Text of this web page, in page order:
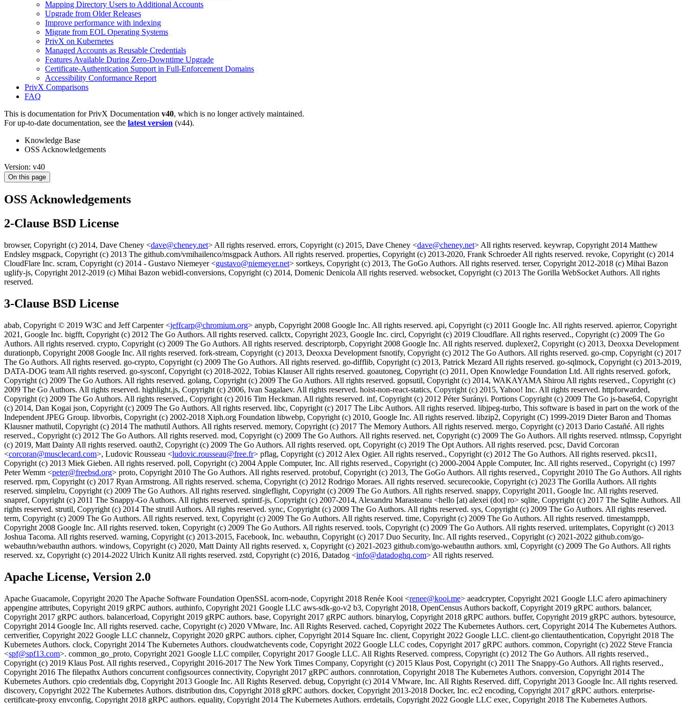
Mapping Directory Users to Additional Accounts
Upgrade from Older Releases
Improve performance with indexing
Migrate from EOL Operating Systems
PrivX on Kubernetes
Managed Accounts as Reusable Credentials
Features Available During Zero-Downtime Upgrade
Certificate-Authentication Support in Full-Enforcement Domains
Accessibility Conformance Report
PrivX Comparisons
FAQ
This is documentation forPrivX Documentation v40, which is no longer actively maintained.
For up-to-date documentation, see the latest version (v44).
Knowledge Base
OSS Acknowledgements
Version: v40
On this page
OSS Acknowledgements
2-Clause BSD License
browser, Copyright (c) 2014, Dave Cheney <dave@cheney.net> All rights reserved. errors, Copyright (c) 2015, Dave Cheney <dave@cheney.net> All rights reserved. keywrap, Copyright 2014 Matthew
Endsley msgpack, Copyright (c) 2013 The github.com/vmihailenco/msgpack Authors. All rights reserved. properties, Copyright (c) 2013-2020, Frank Schroeder All rights reserved. revoke, Copyright (c) 2014
CloudFlare Inc. scram, Copyright (c) 2014 - Gustavo Niemeyer <gustavo@niemeyer.net> sortkeys, Copyright (c) 2013, The GoGo Authors. All rights reserved. terser, Copyright 2012-2018 (c) Mihai Bazon
uglify-js, Copyright 2012-2019 (c) Mihai Bazon webidl-conversions, Copyright (c) 2014, Domenic Denicola All rights reserved. websocket, Copyright (c) 2013 The Gorilla WebSocket Authors. All rights
reserved.
3-Clause BSD License
abab, Copyright © 2019 W3C and Jeff Carpenter <jeffcarp@chromium.org> anypb, Copyright 2008 Google Inc. All rights reserved. api, Copyright (c) 2011 Google Inc. All rights reserved. apierror, Copyright
2021, Google Inc. bigfft, Copyright (c) 2012 The Go Authors. All rights reserved. callctx, Copyright 2023, Google Inc. circl, Copyright (c) 2019 Cloudflare. All rights reserved., Copyright (c) 2009 The Go
Authors. All rights reserved. crypto, Copyright (c) 2009 The Go Authors. All rights reserved. descriptorpb, Copyright 2008 Google Inc. All rights reserved. duplexer2, Copyright (c) 2013, Deoxxa Development
durationpb, Copyright 2008 Google Inc. All rights reserved. fork-stream, Copyright (c) 2013, Deoxxa Development fsnotify, Copyright (c) 2012 The Go Authors. All rights reserved. go-cmp, Copyright (c) 2017
The Go Authors. All rights reserved. go-crypto, Copyright (c) 2009 The Go Authors. All rights reserved. go-difflib, Copyright (c) 2013, Patrick Mezard All rights reserved. go-sqlmock, Copyright (c) 2013-2019,
DATA-DOG team All rights reserved. go-sysconf, Copyright (c) 2018-2022, Tobias Klauser All rights reserved. goautoneg, Copyright (c) 2011, Open Knowledge Foundation Ltd. All rights reserved. gofork,
Copyright (c) 2009 The Go Authors. All rights reserved. golang, Copyright (c) 2009 The Go Authors. All rights reserved. gopsutil, Copyright (c) 2014, WAKAYAMA Shirou All rights reserved., Copyright (c)
2009 The Go Authors. All rights reserved. highlight.js, Copyright (c) 2006, Ivan Sagalaev. All rights reserved. hoist-non-react-statics, Copyright (c) 2015, Yahoo! Inc. All rights reserved. httpforwarded,
Copyright (c) 2009 The Go Authors. All rights reserved., Copyright (c) 2016 Tim Heckman. All rights reserved. inf, Copyright (c) 2012 Péter Surányi. Portions Copyright (c) 2009 The Go js-base64, Copyright
(c) 2014, Dan Kogai json, Copyright (c) 2009 The Go Authors. All rights reserved. libc, Copyright (c) 2017 The Libc Authors. All rights reserved. libjpeg-turbo, This software is based in part on the work of the
Independent JPEG Group. libvorbis, Copyright (c) 2002-2018 Xiph.org Foundation libwebp, Copyright (c) 2010, Google Inc. All rights reserved. libzip2, Copyright (C) 1999-2019 Dieter Baron and Thomas
Klausner mathutil, Copyright (c) 2014 The mathutil Authors. All rights reserved. memory, Copyright (c) 2017 The Memory Authors. All rights reserved. mergo, Copyright (c) 2013 Dario Castañé. All rights
reserved., Copyright (c) 2012 The Go Authors. All rights reserved. mod, Copyright (c) 2009 The Go Authors. All rights reserved. net, Copyright (c) 2009 The Go Authors. All rights reserved. ntlmssp, Copyright
(c) 2019, Matt Dainty All rights reserved. oauth2, Copyright (c) 2009 The Go Authors. All rights reserved. opt, Copyright (c) 2019 The Opt Authors. All rights reserved. pcsc, David Corcoran
<corcoran@musclecard.com>, Ludovic Rousseau <ludovic.rousseau@free.fr> pflag, Copyright (c) 2012 Alex Ogier. All rights reserved., Copyright (c) 2012 The Go Authors. All rights reserved. pkcs11,
Copyright (c) 2013 Miek Gieben. All rights reserved. poll, Copyright (c) 2004 Apple Computer, Inc. All rights reserved., Copyright (c) 2000-2004 Apple Computer, Inc. All rights reserved., Copyright (c) 1997
Peter Wemm <peter@freebsd.org> proto, Copyright 2010 The Go Authors. All rights reserved. protobuf, Copyright (c) 2013, The GoGo Authors. All rights reserved., Copyright 2010 The Go Authors. All rights
reserved. rpm, Copyright (c) 2017 Ryan Armstrong. All rights reserved. schema, Copyright (c) 2012 Rodrigo Moraes. All rights reserved. securecookie, Copyright (c) 2023 The Gorilla Authors. All rights
reserved. simplelru, Copyright (c) 2009 The Go Authors. All rights reserved. singleflight, Copyright (c) 2009 The Go Authors. All rights reserved. snappy, Copyright 2011, Google Inc. All rights reserved.
snapref, Copyright (c) 2011 The Snappy-Go Authors. All rights reserved. sprintf-js, Copyright (c) 2007-2014, Alexandru Marasteanu <hello [at) alexei (dot] ro> sqlite, Copyright (c) 2017 The Sqlite Authors. All
rights reserved. strutil, Copyright (c) 2014 The strutil Authors. All rights reserved. sync, Copyright (c) 2009 The Go Authors. All rights reserved. sys, Copyright (c) 2009 The Go Authors. All rights reserved.
term, Copyright (c) 2009 The Go Authors. All rights reserved. text, Copyright (c) 2009 The Go Authors. All rights reserved. time, Copyright (c) 2009 The Go Authors. All rights reserved. timestamppb,
Copyright 2008 Google Inc. All rights reserved. token, Copyright (c) 2009 The Go Authors. All rights reserved. tools, Copyright (c) 2009 The Go Authors. All rights reserved. uritemplates, Copyright (c) 2013
Joshua Tacoma. All rights reserved. warning, Copyright (c) 2013-2015, Facebook, Inc. webauthn, Copyright (c) 2017 Duo Security, Inc. All rights reserved., Copyright (c) 2021-2022 github.com/go-
webauthn/webauthn authors. windows, Copyright (c) 2020, Matt Dainty All rights reserved. x, Copyright (c) 2021-2023 github.com/go-webauthn authors. xml, Copyright (c) 2009 The Go Authors. All rights
reserved. xz, Copyright (c) 2014-2022 Ulrich Kunitz All rights reserved. zstd, Copyright (c) 2016, Datadog <info@datadoghq.com> All rights reserved.
Apache License, Version 2.0
Apache Guacamole, Copyright 2020 The Apache Software Foundation OpenSSL acorn-node, Copyright 2018 Renée Kooi <renee@kooi.me> aeadcrypter, Copyright 2021 Google LLC afero apimachinery
appengine attributes, Copyright 2019 gRPC authors. authinfo, Copyright 2021 Google LLC aws-sdk-go-v2 b3, Copyright 2018, OpenCensus Authors backoff, Copyright 2019 gRPC authors. balancer,
Copyright 2017 gRPC authors. balancerload, Copyright 2019 gRPC authors. base, Copyright 2017 gRPC authors. binarylog, Copyright 2018 gRPC authors. buffer, Copyright 2019 gRPC authors. bytesource,
Copyright 2014 Google Inc. All rights reserved. cache, Copyright (c) 2020 VMware, Inc. All Rights Reserved. cached, Copyright 2022 The Kubernetes Authors. cert, Copyright 2014 The Kubernetes Authors.
certverifier, Copyright 2022 Google LLC channelz, Copyright 2020 gRPC authors. cipher, Copyright 2014 Square Inc. client, Copyright 2022 Google LLC. client-go clientauthentication, Copyright 2018 The
Kubernetes Authors. clock, Copyright 2014 The Kubernetes Authors. cloudwatchevents code, Copyright 2022 Google LLC codes, Copyright 2017 gRPC authors. common, Copyright (c) 2022 Steve Francia
<spf@spf13.com>. common_go_proto, Copyright 2021 Google LLC compiler, Copyright 2017 Google LLC. All Rights Reserved. compress, Copyright (c) 2012 The Go Authors. All rights reserved.,
Copyright (c) 2019 Klaus Post. All rights reserved., Copyright 2016-2017 The New York Times Company, Copyright (c) 2015 Klaus Post, Copyright (c) 2011 The Snappy-Go Authors. All rights reserved.,
Copyright 2016 The filepathx Authors concurrent configsources connectivity, Copyright 2017 gRPC authors. connrotation, Copyright 2018 The Kubernetes Authors. conversion, Copyright 2014 The
Kubernetes Authors. cpio credentials dbg, Copyright 2013 Google Inc. All Rights Reserved. debug, Copyright (c) 2014 VMware, Inc. All Rights Reserved. diff, Copyright 2013 Google Inc. All rights reserved.
discovery, Copyright 2022 The Kubernetes Authors. distribution dns, Copyright 2018 gRPC authors. docker, Copyright 2013-2018 Docker, Inc. ec2 encoding, Copyright 2017 gRPC authors. enterprise-
certificate-proxy envconfig, Copyright 2018 gRPC authors. equality, Copyright 2014 The Kubernetes Authors. errdetails, Copyright 2022 Google LLC exec, Copyright 2018 The Kubernetes Authors.